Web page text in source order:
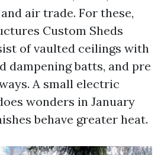
air trade. For these,
Custom Sheds
of vaulted ceilings with
dampening batts, and pre
A small electric
wonders in January
behave greater heat.